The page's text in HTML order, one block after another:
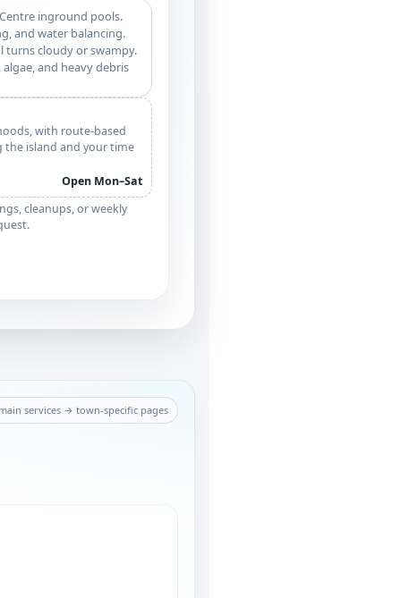
inground pools.
and water balancing.
turns cloudy or swampy.
and heavy debris
with route-based
the island and your time
Open Mon–Sat
cleanups, or weekly
services → town-specific pages